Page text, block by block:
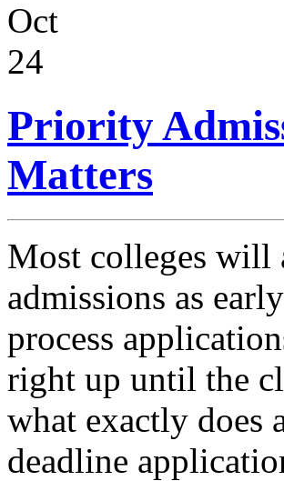
Oct
24
Priority
Matters
Most colleges will
admissions as
process
right up until the
what exactly does
deadline